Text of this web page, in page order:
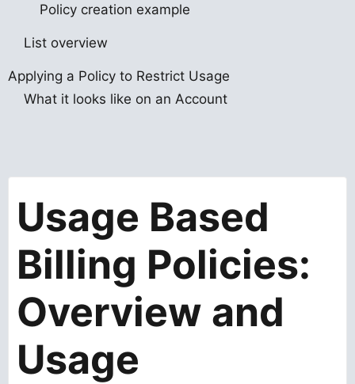
Policy creation example
List overview
Applying a Policy to Restrict Usage
What it looks like on an Account
Usage Based
Billing Policies:
Overview and
Usage